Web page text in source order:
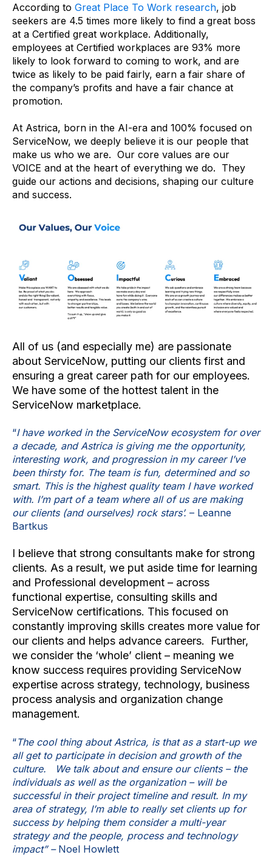
According to Great Place To Work research, job
seekers are 4.5 times more likely to find a great boss
at a Certified great workplace. Additionally,
employees at Certified workplaces are 93% more
likely to look forward to coming to work, and are
twice as likely to be paid fairly, earn a fair share of
the company’s profits and have a fair chance at
promotion.
At Astrica, born in the AI-era and 100% focused on
ServiceNow, we deeply believe it is our people that
make us who we are. Our core values are our
VOICE and at the heart of everything we do. They
guide our actions and decisions, shaping our culture
and success.
All of us (and especially me) are passionate
about ServiceNow, putting our clients first and
ensuring a great career path for our employees.
We have some of the hottest talent in the
ServiceNow marketplace.
“I have worked in the ServiceNow ecosystem for over
a decade, and Astrica is giving me the opportunity,
interesting work, and progression in my career I’ve
been thirsty for. The team is fun, determined and so
smart. This is the highest quality team I have worked
with. I’m part of a team where all of us are making
our clients (and ourselves) rock stars’. – Leanne
Bartkus
I believe that strong consultants make for strong
clients. As a result, we put aside time for learning
and Professional development – across
functional expertise, consulting skills and
ServiceNow certifications. This focused on
constantly improving skills creates more value for
our clients and helps advance careers. Further,
we consider the ‘whole’ client – meaning we
know success requires providing ServiceNow
expertise across strategy, technology, business
process analysis and organization change
management.
“The cool thing about Astrica, is that as a start-up we
all get to participate in decision and growth of the
culture. We talk about and ensure our clients – the
individuals as well as the organization – will be
successful in their project timeline and result. In my
area of strategy, I’m able to really set clients up for
success by helping them consider a multi-year
strategy and the people, process and technology
impact” – Noel Howlett